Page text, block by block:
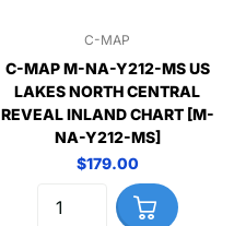
C-MAP
C-MAP M-NA-Y212-MS US
LAKES NORTH CENTRAL
REVEAL INLAND CHART [M-
NA-Y212-MS]
$179.00